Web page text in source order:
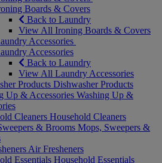
Boards & Covers
Back to Laundry
View All Ironing Boards & Covers
Accessories
Accessories
Back to Laundry
View All Laundry Accessories
Products Dishwasher Products
Up & Accessories Washing Up &
Cleaners Household Cleaners
& Brooms Mops, Sweepers &
Air Fresheners
Essentials Household Essentials